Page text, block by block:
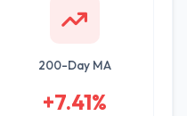
200-Day MA
+7.41%